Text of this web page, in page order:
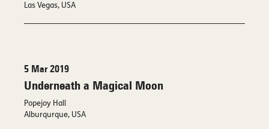
Las Vegas, USA
5 Mar 2019
Underneath a Magical Moon
Popejoy Hall
Alburqurque, USA